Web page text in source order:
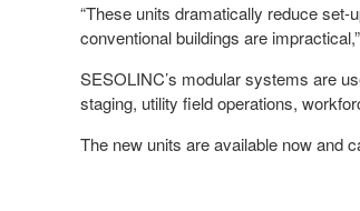
“These units dramatically reduce
conventional buildings are
SESOLINC’s modular systems are
staging, utility field operations,
The new units are available now and